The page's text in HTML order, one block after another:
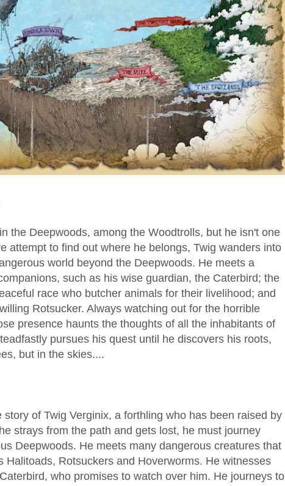
the Deepwoods, among the Woodtrolls, but he isn't one
attempt to find out where he belongs, Twig wanders into
world beyond the Deepwoods. He meets a
such as his wise guardian, the Caterbird; the
race who butcher animals for their livelihood; and
Rotsucker. Always watching out for the horrible
presence haunts the thoughts of all the inhabitants of
pursues his quest until he discovers his roots,
but in the skies....
story of Twig Verginix, a forthling who has been raised by
strays from the path and gets lost, he must journey
Deepwoods. He meets many dangerous creatures that
Halitoads, Rotsuckers and Hoverworms. He witnesses
who promises to watch over him. He journeys to